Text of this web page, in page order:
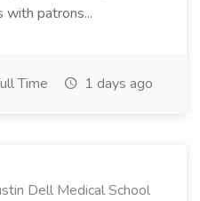
with patrons...
Time 1 days ago
Dell Medical School